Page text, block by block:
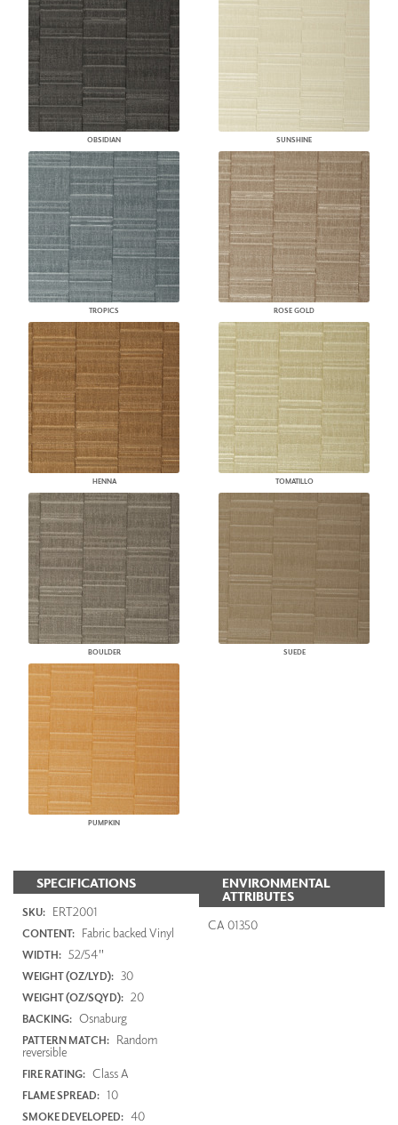
OBSIDIAN SUNSHINE
TROPICS ROSE GOLD
HENNA TOMATILLO
BOULDER SUEDE
PUMPKIN
SPECIFICATIONS
SKU: ERT2001
CONTENT: Fabric backed Vinyl
WIDTH: 52/54"
WEIGHT (OZ/LYD): 30
WEIGHT (OZ/SQYD): 20
BACKING: Osnaburg
PATTERN MATCH: Random
reversible
FIRE RATING: Class A
FLAME SPREAD: 10
SMOKE DEVELOPED: 40
ENVIRONMENTAL
ATTRIBUTES
CA 01350